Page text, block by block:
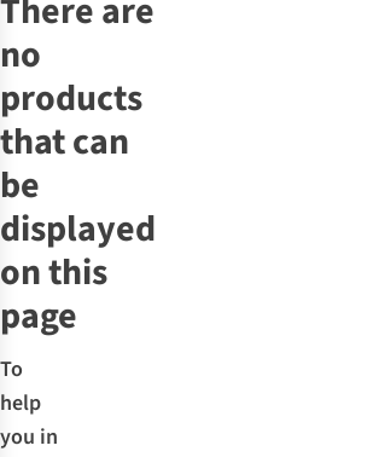
There are
no
products
that can
be
displayed
on this
page
To
help
you in